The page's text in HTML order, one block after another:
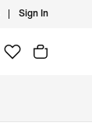
Sign In